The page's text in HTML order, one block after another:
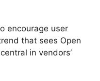
encourage user
that sees Open
in vendors’